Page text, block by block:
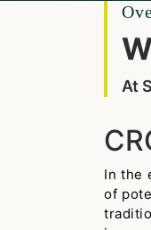
At
In the
of